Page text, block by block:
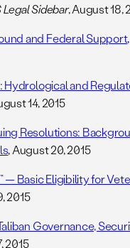
Legal Sidebar, August 18,
and Federal Support
Hydrological and
14, 2015
Resolutions:
, August 20, 2015
— Basic Eligibility for
2015
Governance,
2015